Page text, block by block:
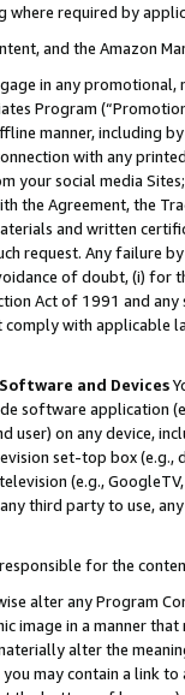
required by
and the Amazon
in any
Program
manner, including
with any
your social media
the Agreement, the
and written
request. Any failure
of doubt, (i) for
Act of 1991 and
comply with
and Devices
software application
user) on any device,
set-top box
(e.g.,
third party to use,
for the
alter any Program
image in a manner
alter the
may contain a link